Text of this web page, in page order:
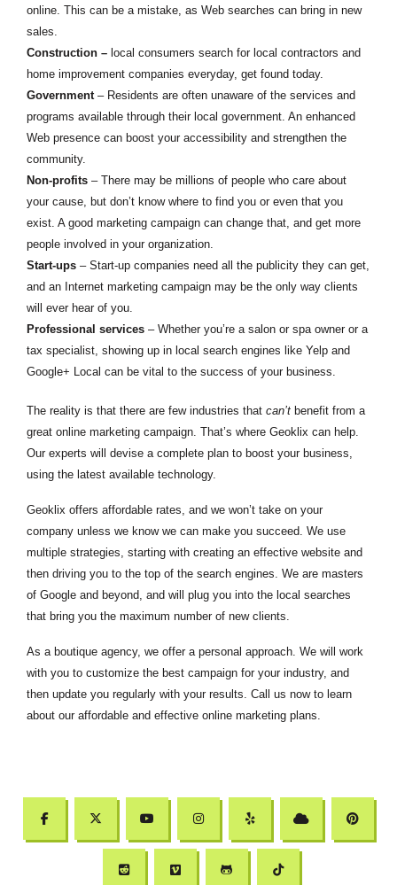
online. This can be a mistake, as Web searches can bring in new
sales.
Construction – local consumers search for local contractors and
home improvement companies everyday, get found today.
Government– Residents are often unaware of the services and
programs available through their local government. An enhanced
Web presence can boost your accessibility and strengthen the
community.
Non-profits – There may be millions of people who care about
your cause, but don’t know where to find you or even that you
exist. A good marketing campaign can change that, and get more
people involved in your organization.
Start-ups – Start-up companies need all the publicity they can get,
and an Internet marketing campaign may be the only way clients
will ever hear of you.
Professional services – Whether you’re a salon or spa owner or a
tax specialist, showing up in local search engines like Yelp and
Google+ Local can be vital to the success of your business.
The reality is that there are few industries that can’t benefit from a
great online marketing campaign. That’s where Geoklix can help.
Our experts will devise a complete plan to boost your business,
using the latest available technology.
Geoklix offers affordable rates, and we won’t take on your
company unless we know we can make you succeed. We use
multiple strategies, starting with creating an effective website and
then driving you to the top of the search engines. We are masters
of Google and beyond, and will plug you into the local searches
that bring you the maximum number of new clients.
As a boutique agency, we offer a personal approach. We will work
with you to customize the best campaign for your industry, and
then update you regularly with your results. Call us now to learn
about our affordable and effective online marketing plans.